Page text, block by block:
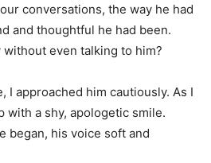
conversations, the way he had
and thoughtful he had been.
without even talking to him?
I approached him cautiously. As I
with a shy, apologetic smile.
began, his voice soft and